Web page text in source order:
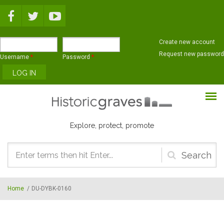
Username * Password *
Create new account
Request new password
Explore, protect, promote
Search
form
Home / DU-DYBK-0160